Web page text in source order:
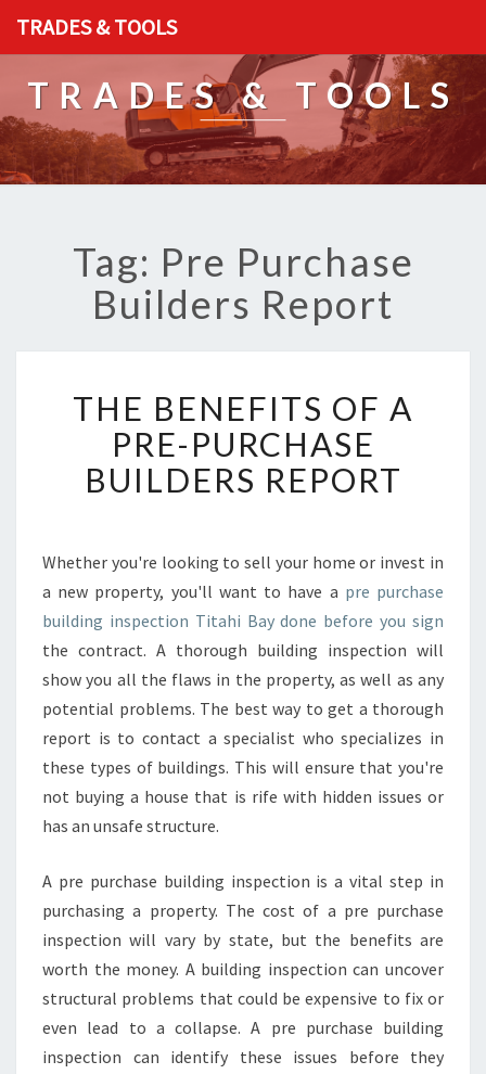
TRADES & TOOLS
TRADES & TOOLS
Tag: Pre Purchase
Builders Report
H
E
B
E
I
T
S
O
A
P
R
E
C
H
E
B
U
I
THE BENEFITS OF A
PRE-PURCHASE
BUILDERS REPORT
Whether you're looking to sell your home or invest in
a new property, you'll want to have a pre purchase
building inspection Titahi Bay done before you sign
the contract. A thorough building inspection will
show you all the flaws in the property, as well as any
potential problems. The best way to get a thorough
report is to contact a specialist who specializes in
these types of buildings. This will ensure that you're
not buying a house that is rife with hidden issues or
has an unsafe structure.
A pre purchase building inspection is a vital step in
purchasing a property. The cost of a pre purchase
inspection will vary by state, but the benefits are
worth the money. A building inspection can uncover
structural problems that could be expensive to fix or
even lead to a collapse. A pre purchase building
inspection can identify these issues before they